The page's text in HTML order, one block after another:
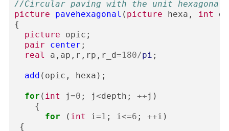
//Circular paving with the unit hexagonal
picture
pavehexagonal ( picture hexa , int
{
picture
opic ;
pair
center ;
real
a , ap , r , rp , r_d=180/pi ;
add ( opic , hexa );
for ( int j =0 ; j <depth ; ++j )
{
for
( int i=1 ; i<=6 ; ++i )
{